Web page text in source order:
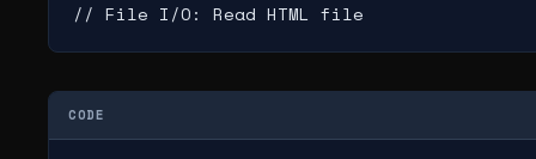
// File I/O: Read HTML file
CODE